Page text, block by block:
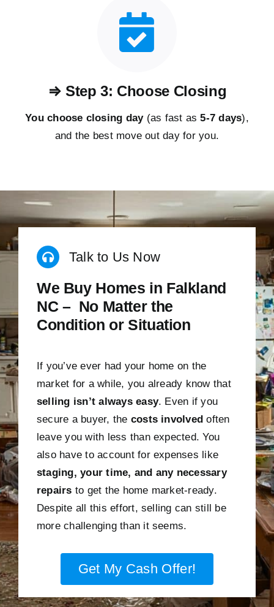
⇒ Step 3: Choose Closing
You choose closing day(as fast as5-7 days),
and the best move out day for you.
Talk to Us Now
We Buy Homes in Falkland
NC – No Matter the
Condition or Situation
If you’ve ever had your home on the
market for a while, you already know that
selling isn’t always easy. Even if you
secure a buyer, the costs involved often
leave you with less than expected. You
also have to account for expenses like
staging, your time, and any necessary
repairs to get the home market-ready.
Despite all this effort, selling can still be
more challenging than it seems.
Get My Cash Offer!